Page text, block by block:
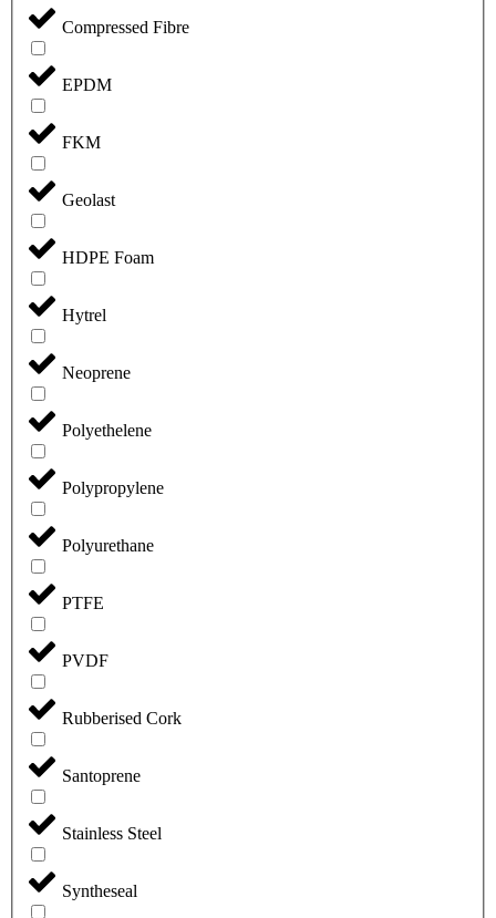
Compressed Fibre
EPDM
FKM
Geolast
HDPE Foam
Hytrel
Neoprene
Polyethelene
Polypropylene
Polyurethane
PTFE
PVDF
Rubberised Cork
Santoprene
Stainless Steel
Syntheseal